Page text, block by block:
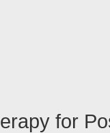
for